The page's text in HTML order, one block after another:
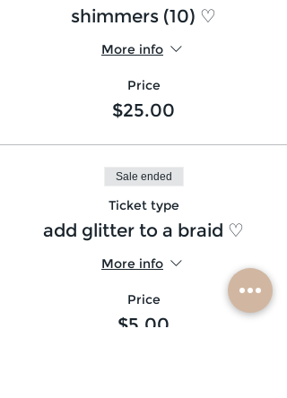
shimmers (10) ♡
More info
Price
$25.00
Sale ended
Ticket type
add glitter to a braid ♡
More info
Price
$5.00